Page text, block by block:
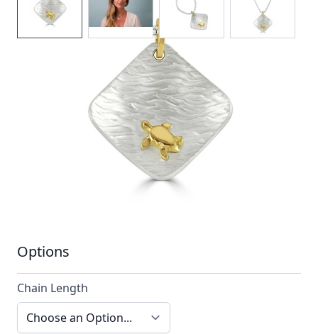
A hammered silver pendant stylised with a
single contrasting 18ct gold turtle
ttn6_config
Options
Chain Length